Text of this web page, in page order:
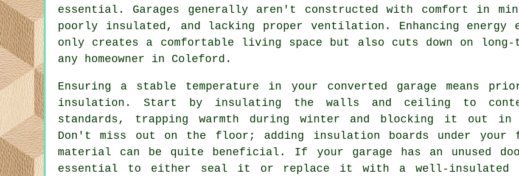
essential. Garages generally aren't constructed with comfort in
poorly insulated, and lacking proper ventilation. Enhancing
only creates a comfortable living space but also cuts down on
any homeowner in Coleford.
Ensuring a stable temperature in your converted garage means
insulation. Start by insulating the walls and ceiling to
standards, trapping warmth during winter and blocking it out in
Don't miss out on the floor; adding insulation boards under your
material can be quite beneficial. If your garage has an unused
essential to either seal it or replace it with a well-insulated